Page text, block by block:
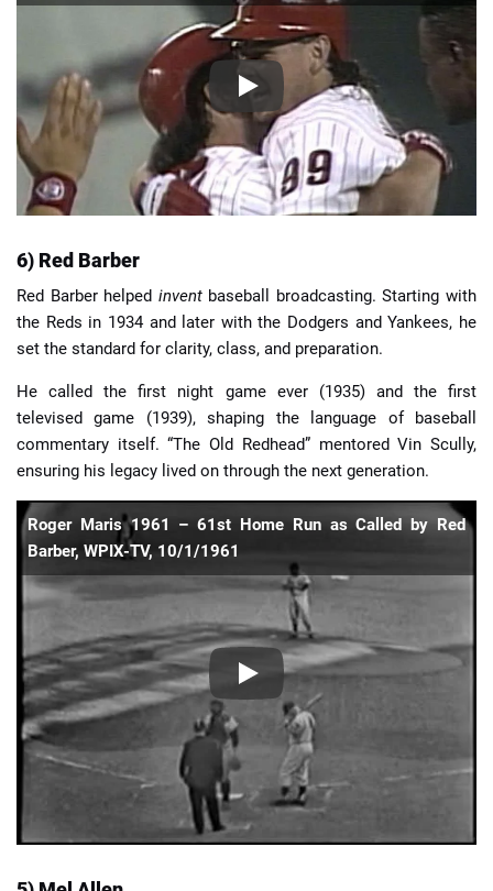
6) Red Barber
Red Barber helped inventbaseball broadcasting. Starting with
the Reds in 1934 and later with the Dodgers and Yankees, he
set the standard for clarity, class, and preparation.
He called the first night game ever (1935) and the first
televised game (1939), shaping the language of baseball
commentary itself. “The Old Redhead” mentored Vin Scully,
ensuring his legacy lived on through the next generation.
Roger Maris 1961 – 61st Home Run as Called by Red
Barber, WPIX-TV, 10/1/1961